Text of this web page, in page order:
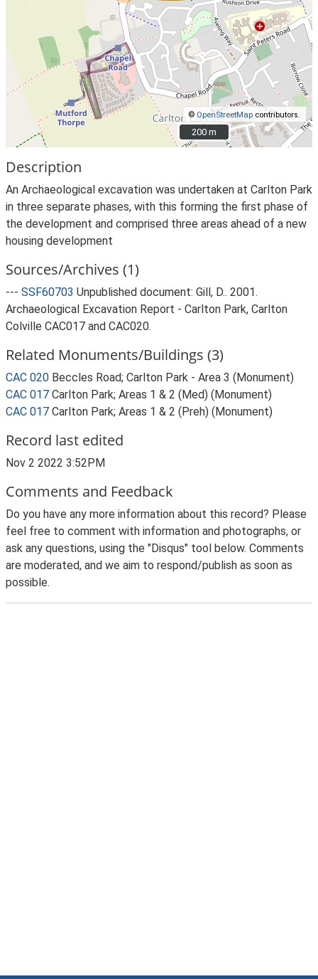
© OpenStreetMap contributors.
200 m
200 m
Description
An Archaeological excavation was undertaken at Carlton Park
in three separate phases, with this forming the first phase of
the development and comprised three areas ahead of a new
housing development
Sources/Archives (1)
--- SSF60703 Unpublished document: Gill, D.. 2001.
Archaeological Excavation Report - Carlton Park, Carlton
Colville CAC017 and CAC020.
Related Monuments/Buildings (3)
CAC 020 Beccles Road; Carlton Park - Area 3 (Monument)
CAC 017 Carlton Park; Areas 1 & 2 (Med) (Monument)
CAC 017 Carlton Park; Areas 1 & 2 (Preh) (Monument)
Record last edited
Nov 2 2022 3:52PM
Comments and Feedback
Do you have any more information about this record? Please
feel free to comment with information and photographs, or
ask any questions, using the "Disqus" tool below. Comments
are moderated, and we aim to respond/publish as soon as
possible.